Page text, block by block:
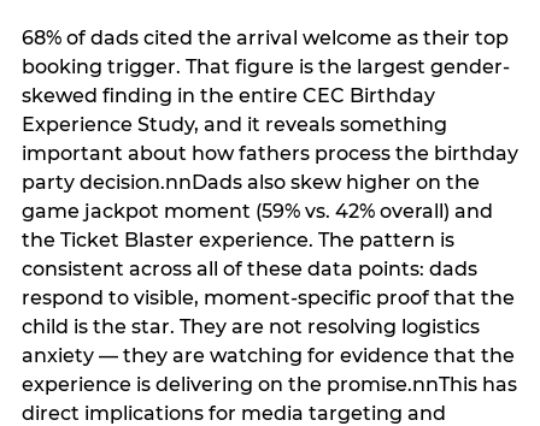
68% of dads cited the arrival welcome as their top
booking trigger. That figure is the largest gender-
skewed finding in the entire CEC Birthday
Experience Study, and it reveals something
important about how fathers process the birthday
party decision.nnDads also skew higher on the
game jackpot moment (59% vs. 42% overall) and
the Ticket Blaster experience. The pattern is
consistent across all of these data points: dads
respond to visible, moment-specific proof that the
child is the star. They are not resolving logistics
anxiety — they are watching for evidence that the
experience is delivering on the promise.nnThis has
direct implications for media targeting and